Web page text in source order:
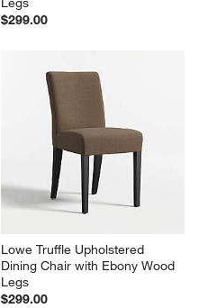
$299.00
Lowe Truffle Upholstered
Dining Chair with Ebony Wood
Legs
$299.00